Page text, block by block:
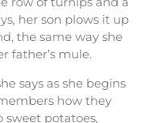
her son plows it up
the same way she
father’s mule.
says as she begins
how they
potatoes,